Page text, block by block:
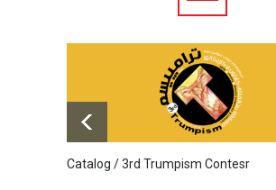
Catalog / 3rd Trumpism Contesr